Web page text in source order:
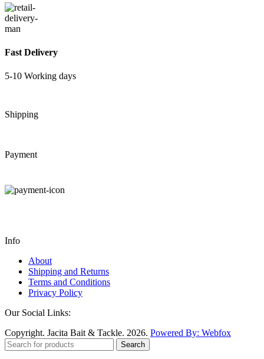
Fast Delivery
5-10 Working days
Shipping
Payment
Info
About
Shipping and Returns
Terms and Conditions
Privacy Policy
Our Social Links:
Copyright. Jacita Bait & Tackle. 2026. Powered By: Webfox
Search